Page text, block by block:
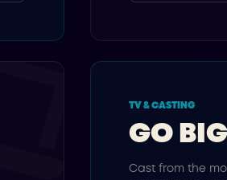
TV & CASTING
GO
Cast from the